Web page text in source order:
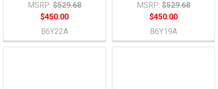
MSRP: $529.68
$450.00
B6Y22A
MSRP: $529.68
$450.00
B6Y19A